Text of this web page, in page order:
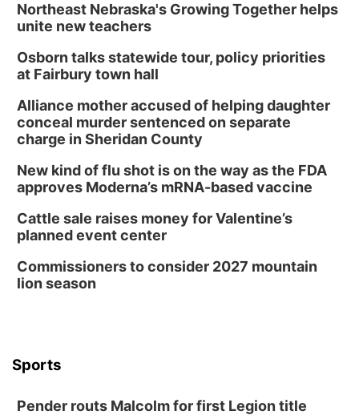
Northeast Nebraska's Growing Together helps
unite new teachers
Osborn talks statewide tour, policy priorities
at Fairbury town hall
Alliance mother accused of helping daughter
conceal murder sentenced on separate
charge in Sheridan County
New kind of flu shot is on the way as the FDA
approves Moderna’s mRNA-based vaccine
Cattle sale raises money for Valentine’s
planned event center
Commissioners to consider 2027 mountain
lion season
Sports
Pender routs Malcolm for first Legion title